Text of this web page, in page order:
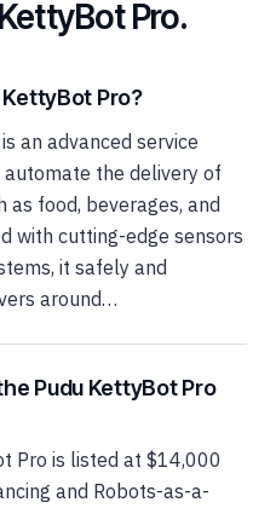
Pro.
Pro?
an advanced service
the delivery of
as food, beverages, and
with cutting-edge sensors
it safely and
around…
Pudu KettyBot Pro
Pro is listed at $14,000
and Robots-as-a-